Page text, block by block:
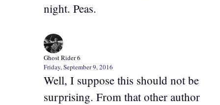
night. Peas.
Ghost Rider 6
Friday, September 9, 2016
Well, I suppose this should not be
surprising. From that other author